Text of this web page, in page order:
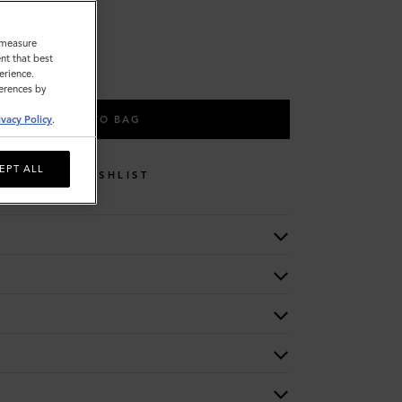
ADD TO BAG
WISHLIST
that best
by
Policy.
ALL